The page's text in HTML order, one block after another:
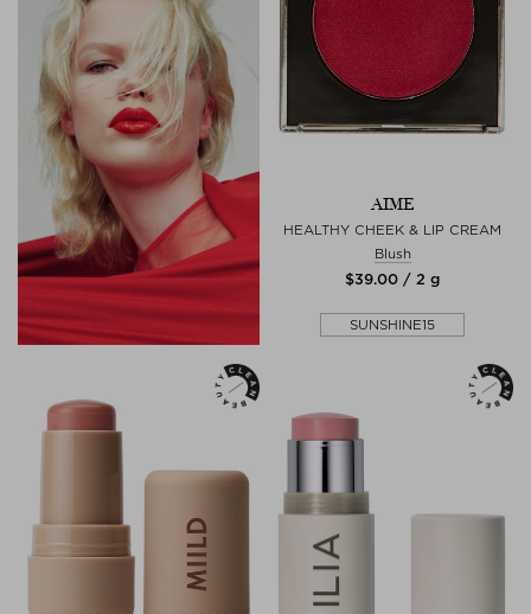
AIME
HEALTHY CHEEK & LIP CREAM
Blush
$‌39.00 / 2 g
SUNSHINE15